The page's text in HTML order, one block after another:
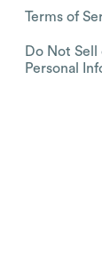
Terms of
Do Not Sell
Personal